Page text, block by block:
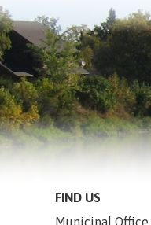
FIND US
Municipal